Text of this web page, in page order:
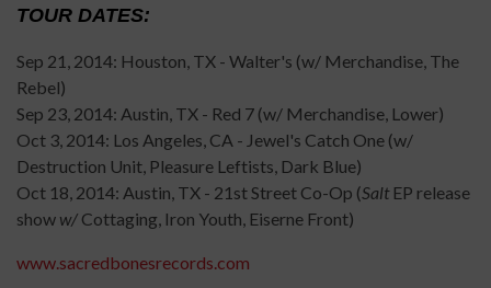
TOUR DATES:
Sep 21, 2014: Houston, TX - Walter's (w/ Merchandise, The
Rebel)
Sep 23, 2014: Austin, TX - Red 7 (w/ Merchandise, Lower)
Oct 3, 2014: Los Angeles, CA - Jewel's Catch One (w/
Destruction Unit, Pleasure Leftists, Dark Blue)
Oct 18, 2014: Austin, TX - 21st Street Co-Op (SaltEP release
show w/ Cottaging, Iron Youth, Eiserne Front)
www.sacredbonesrecords.com